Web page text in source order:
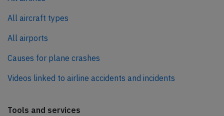
All aircraft types
All airports
Causes for plane crashes
Videos linked to airline accidents and incidents
Tools and services